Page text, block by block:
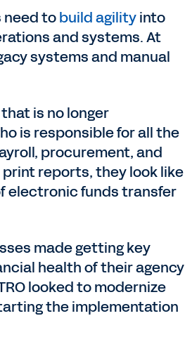
need tobuild agilityinto
and systems. At
systems and manual
is no longer
is responsible for all the
procurement, and
print reports, they look like
electronic funds transfer
made getting key
health of their agency
looked to modernize
the implementation